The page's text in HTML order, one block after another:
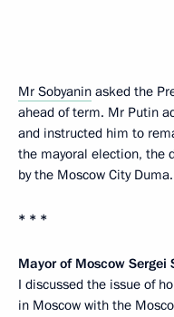
Mr Sobyanin asked the
ahead of term. Mr Putin
and instructed him to
the mayoral election, the
by the Moscow City Duma.
* * *
Mayor of Moscow Sergei
I discussed the issue of
in Moscow with the